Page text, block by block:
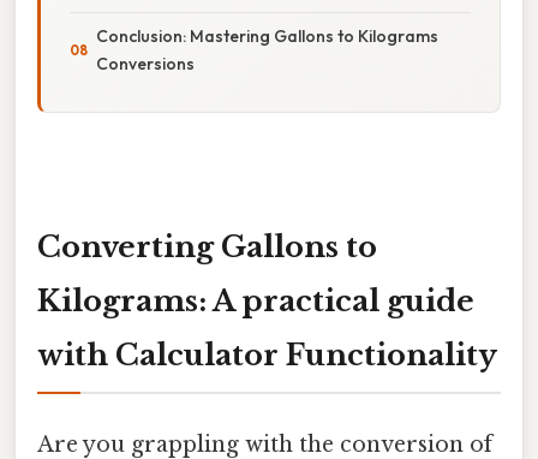
Conclusion: Mastering Gallons to Kilograms
Conversions
Converting Gallons to
Kilograms: A practical guide
with Calculator Functionality
Are you grappling with the conversion of